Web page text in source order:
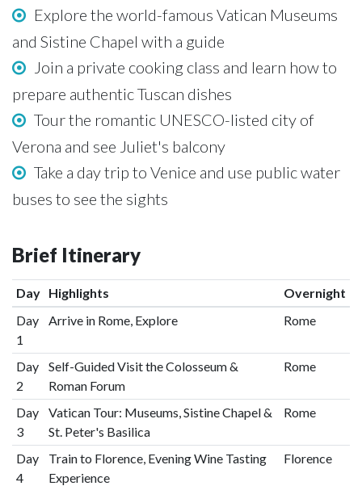
Explore the world-famous Vatican Museums
and Sistine Chapel with a guide
Join a private cooking class and learn how to
prepare authentic Tuscan dishes
Tour the romantic UNESCO-listed city of
Verona and see Juliet's balcony
Take a day trip to Venice and use public water
buses to see the sights
Brief Itinerary
Day Highlights
Overnight
Day
1
Arrive in Rome, Explore Rome
Day
2
Self-Guided Visit the Colosseum &
Roman Forum
Rome
Day
3
Vatican Tour: Museums, Sistine Chapel &
St. Peter's Basilica
Rome
Day
4
Train to Florence, Evening Wine Tasting
Experience
Florence